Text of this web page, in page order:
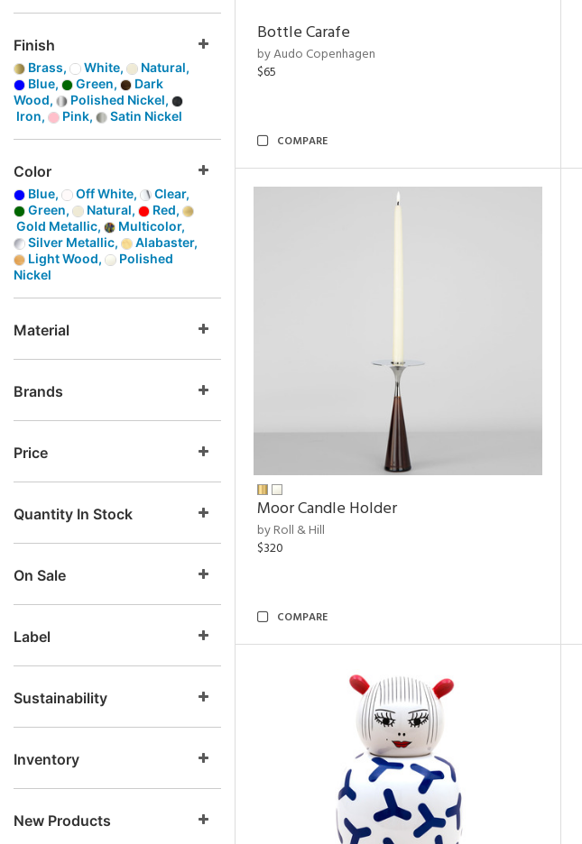
Finish
Brass, White,
Natural,
Blue,
Green,
Dark
Wood,
Polished Nickel,
Iron,
Pink, Satin Nickel
Color
Blue, Off White,
Clear,
Green,
Natural,
Red,
Gold Metallic,
Multicolor,
Silver Metallic,
Alabaster,
Light Wood,
Polished
Nickel
Material
Brands
Price
Quantity In Stock
On Sale
Label
Sustainability
Inventory
New Products
Bottle Carafe
by Audo Copenhagen
$65
COMPARE
Moor Candle Holder
by Roll & Hill
$320
COMPARE